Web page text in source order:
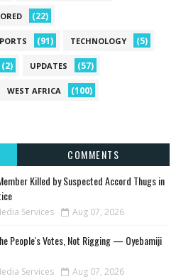
(22)
(91) TECHNOLOGY (5)
(2) UPDATES (57)
WEST AFRICA (100)
COMMENTS
Killed by Suspected Accord Thugs in
Services Aug 07, 2026
People's Votes, Not Rigging — Oyebamiji
Services Aug 07, 2026